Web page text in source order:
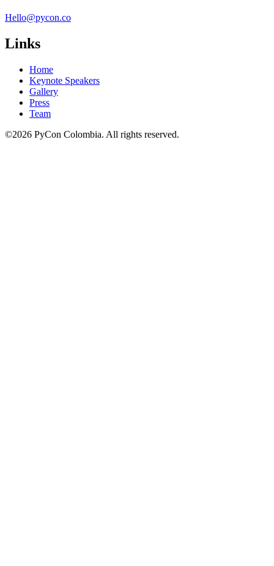
Hello@pycon.co
Links
Home
Keynote Speakers
Gallery
Press
Team
©2026 PyCon Colombia. All rights reserved.